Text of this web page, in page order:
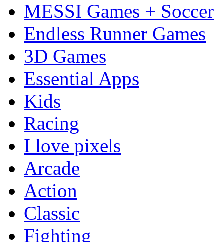
MESSI Games + Soccer
Endless Runner Games
3D Games
Essential Apps
Kids
Racing
I love pixels
Arcade
Action
Classic
Fighting